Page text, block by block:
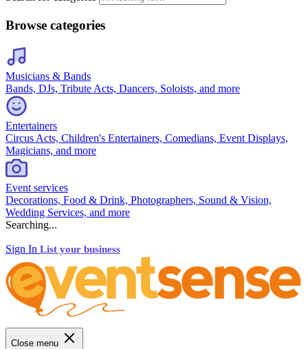
Browse categories
Musicians & Bands
Bands, DJs, Tribute Acts, Dancers, Soloists, and more
Entertainers
Circus Acts, Children's Entertainers, Comedians, Event Displays,
Magicians, and more
Event services
Decorations, Food & Drink, Photographers, Sound & Vision,
Wedding Services, and more
Searching...
Sign In List your business
Close menu